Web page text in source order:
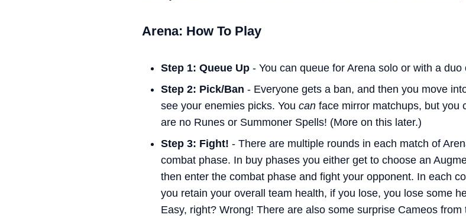
Arena: How To Play
Step 1: Queue Up - You can queue for Arena solo or with a duo
Step 2: Pick/Ban - Everyone gets a ban, and then you move
see your enemies picks. You can face mirror matchups, but you
are no Runes or Summoner Spells! (More on this later.)
Step 3: Fight! - There are multiple rounds in each match of
combat phase. In buy phases you either get to choose an
then enter the combat phase and fight your opponent. In each
you retain your overall team health, if you lose, you lose some
Easy, right? Wrong! There are also some surprise Cameos